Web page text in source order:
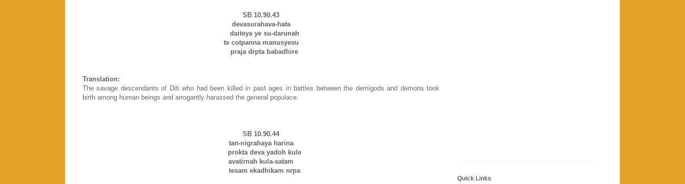
SB 10.90.43
devasurahava-hata
daiteya ye su-darunah
te cotpanna manusyesu
praja drpta babadhire
Translation:
The savage descendants of Diti who had been killed in past ages in battles between the demigods and demons took
birth among human beings and arrogantly harassed the general populace.
SB 10.90.44
tan-nigrahaya harina
prokta deva yadoh kule
avatirnah kula-satam
tesam ekadhikam nrpa
Quick Links